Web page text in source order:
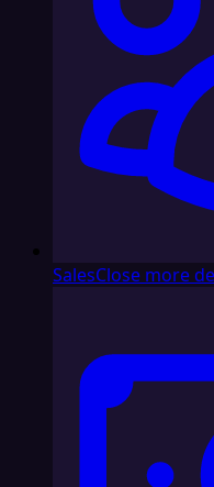
SalesClose more